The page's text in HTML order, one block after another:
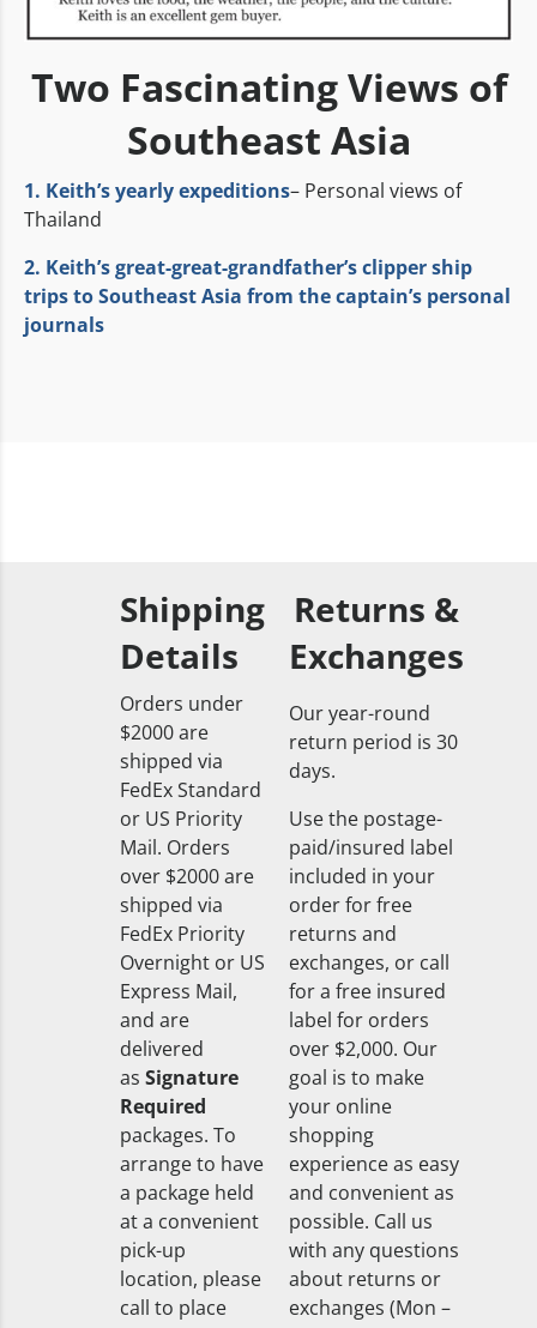
Two Fascinating Views of
Southeast Asia
1. Keith’s yearly expeditions– Personal views of
Thailand
2. Keith’s great-great-grandfather’s clipper ship
trips to Southeast Asia from the captain’s personal
journals
Shipping
Details
Orders under
$2000 are
shipped via
FedEx Standard
or US Priority
Mail. Orders
over $2000 are
shipped via
FedEx Priority
Overnight or US
Express Mail,
and are
delivered
as Signature
Required
packages. To
arrange to have
a package held
at a convenient
pick-up
location, please
call to place
Returns &
Exchanges
Our year-round
return period is 30
days.
Use the postage-
paid/insured label
included in your
order for free
returns and
exchanges, or call
for a free insured
label for orders
over $2,000. Our
goal is to make
your online
shopping
experience as easy
and convenient as
possible. Call us
with any questions
about returns or
exchanges (Mon –